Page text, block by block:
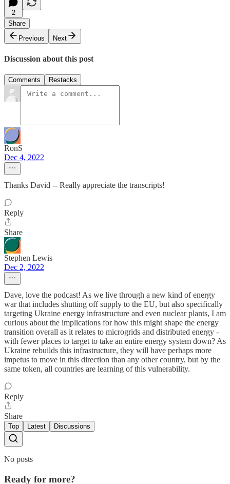
2
Share
Previous
Next
Discussion about this post
Comments Restacks
RonS
Dec 4, 2022
Thanks David -- Really appreciate the transcripts!
Reply
Share
Stephen Lewis
Dec 2, 2022
Dave, love the podcast! As we live through a new kind of energy
war that includes shutting off supply to the EU, but also specifically
targeting Ukraine energy infrastructure and even nuclear plants, I am
curious about the implications for how this might shape the energy
transition overall as it relates to microgrids and distributed energy -
with fewer places to target to take an entire energy system down? As
Ukraine rebuilds this infrastructure, they will have perhaps more
impetus to move in this direction than any other country, but by the
same token, all countries are learning of this vulnerability.
Reply
Share
Top Latest Discussions
No posts
Ready for more?